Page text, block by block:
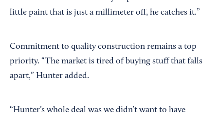
little paint that is just a millimeter off, he catches it.”
Commitment to quality construction remains a top
priority. “The market is tired of buying stuff that falls
apart,” Hunter added.
“Hunter’s whole deal was we didn’t want to have